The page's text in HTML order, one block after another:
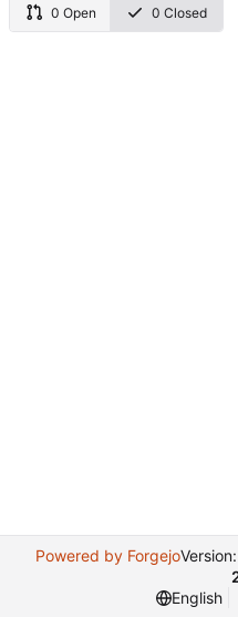
0 Open 0 Closed
Powered by Forgejo
English